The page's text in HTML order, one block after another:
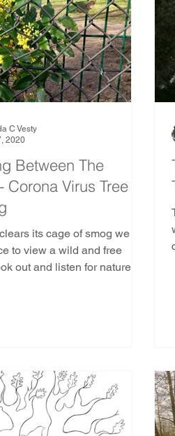
Trees Community Pine
Trees AST Ethics
Nature Activities
Between The
Corona Virus Tree
its cage of smog we
to view a wild and free
and listen for natures
C Vesty
2020